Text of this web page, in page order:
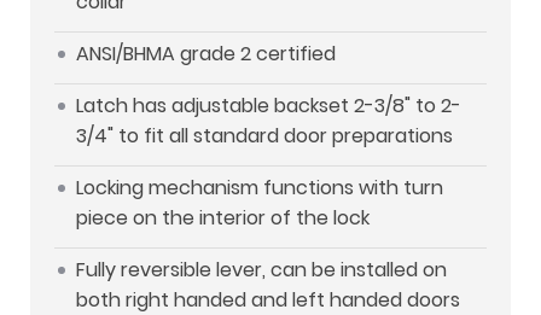
ANSI/BHMA grade 2 certified
Latch has adjustable backset 2-3/8" to 2-
3/4" to fit all standard door preparations
Locking mechanism functions with turn
piece on the interior of the lock
Fully reversible lever, can be installed on
both right handed and left handed doors